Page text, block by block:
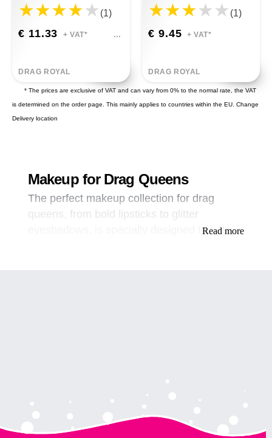
(1)
€ 11.33 + VAT*
DRAG ROYAL
(1)
€ 9.45 + VAT*
DRAG ROYAL
* The prices are exclusive of VAT and can vary from 0% to the normal rate, the VAT
is determined on the order page. This mainly applies to countries within the EU. Change
Delivery location
Makeup for Drag Queens
The perfect makeup collection for drag
queens, from bold lipsticks to glitter
eyeshadows, is specially designed to help
collection that meets the specific needs of
Read more